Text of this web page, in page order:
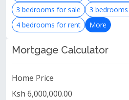
3 bedrooms for sale
3
4 bedrooms for rent
More
Mortgage Calculator
Home Price
Ksh 6,000,000.00